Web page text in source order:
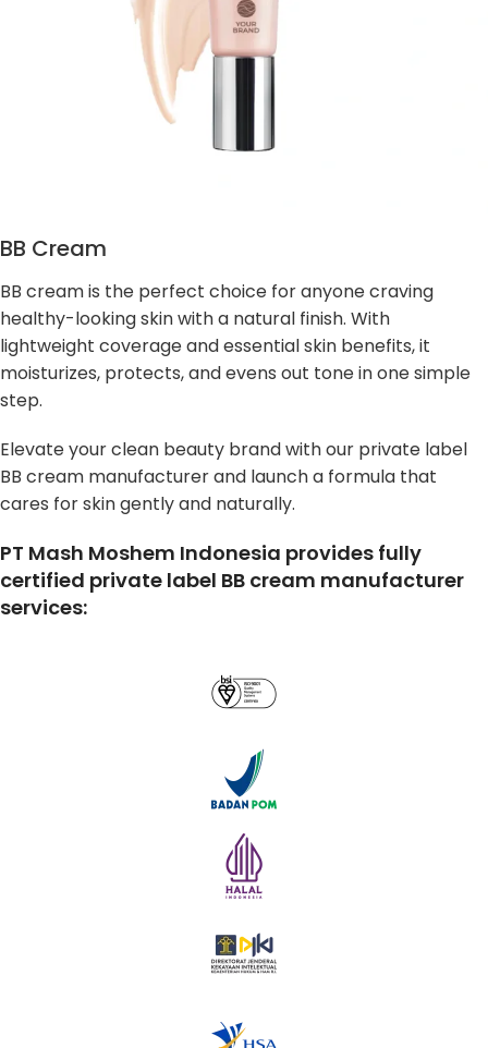
BB Cream
BB cream is the perfect choice for anyone craving
healthy-looking skin with a natural finish. With
lightweight coverage and essential skin benefits, it
moisturizes, protects, and evens out tone in one simple
step.
Elevate your clean beauty brand with our private label
BB cream manufacturer and launch a formula that
cares for skin gently and naturally.
PT Mash Moshem Indonesia provides fully
certified private label BB cream manufacturer
services: